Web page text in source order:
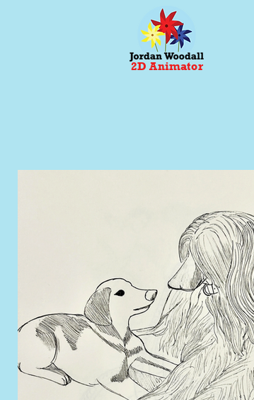
2D Animator